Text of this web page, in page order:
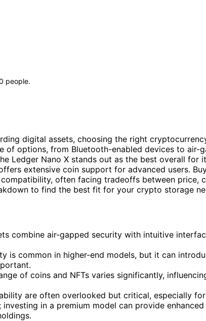
people.
digital assets, choosing the right
of options, from Bluetooth-enabled devices to air-
Ledger Nano X stands out as the best overall for
extensive coin support for advanced users.
often facing tradeoffs between price,
to find the best fit for your crypto storage
combine air-gapped security with intuitive
is common in higher-end models, but it can
of coins and NFTs varies significantly,
are often overlooked but critical, especially
investing in a premium model can provide